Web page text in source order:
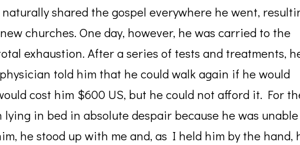
shared the gospel everywhere he went,
churches. One day, however, he was carried to the
exhaustion. After a series of tests and treatments,
told him that he could walk again if he would
cost him $600 US, but he could not afford it. For
lying in bed in absolute despair because he was
he stood up with me and, as I held him by the hand,